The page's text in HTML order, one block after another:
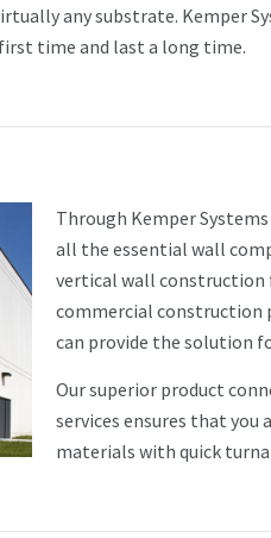
any substrate. Kemper
time and last a long time.
Through Kemper
all the essential wall
vertical wall construction
commercial construction
can provide the solution
Our superior product
services ensures that you
materials with quick